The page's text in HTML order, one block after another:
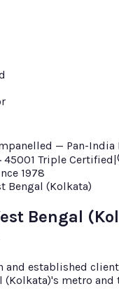
— Pan-India
45001 Triple Certified|
1978
Bengal (Kolkata)
Bengal
and established
(Kolkata)'s metro